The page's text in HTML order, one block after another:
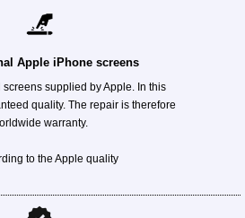
Apple iPhone screens
supplied by Apple. In this
quality. The repair is therefore
warranty.
to the Apple quality